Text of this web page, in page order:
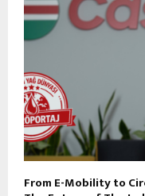
From E-Mobility to